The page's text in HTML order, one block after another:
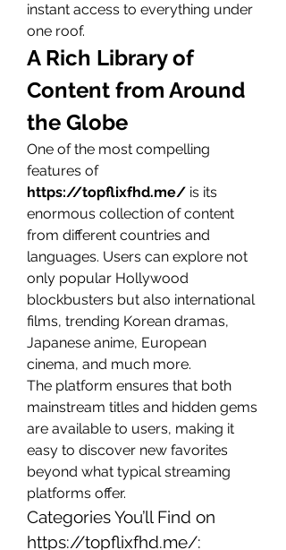
instant access to everything under
one roof.
A Rich Library of
Content from Around
the Globe
One of the most compelling
features of
https://topflixfhd.me/ is its
enormous collection of content
from different countries and
languages. Users can explore not
only popular Hollywood
blockbusters but also international
films, trending Korean dramas,
Japanese anime, European
cinema, and much more.
The platform ensures that both
mainstream titles and hidden gems
are available to users, making it
easy to discover new favorites
beyond what typical streaming
platforms offer.
https://topflixfhd.me/: